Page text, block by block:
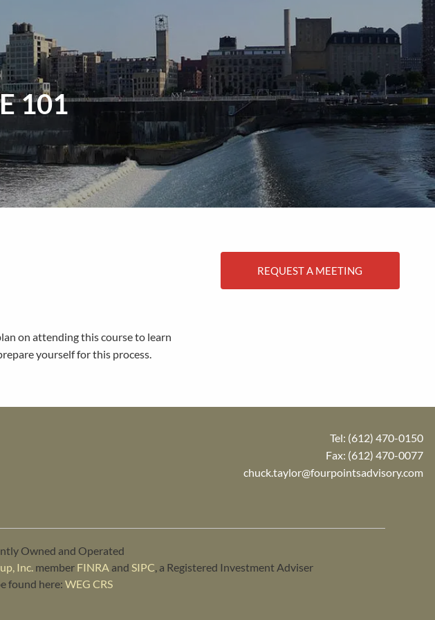
101
on attending this course to learn
yourself for this process.
REQUEST A MEETING
Tel: (612) 470-0150
Fax: (612) 470-0077
chuck.taylor@fourpointsadvisory.com
Owned and Operated
Inc. member FINRA and SIPC, a Registered Investment Adviser
found here: WEG CRS